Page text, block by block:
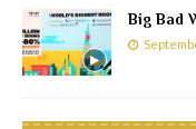
Big Bad